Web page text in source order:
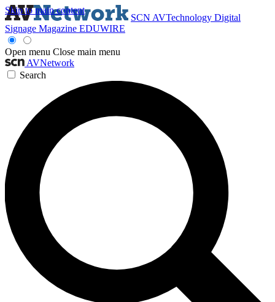
Skip to main content
SCN AVTechnology Digital
Signage Magazine EDUWIRE
Open menu Close main menu
AVNetwork
Search